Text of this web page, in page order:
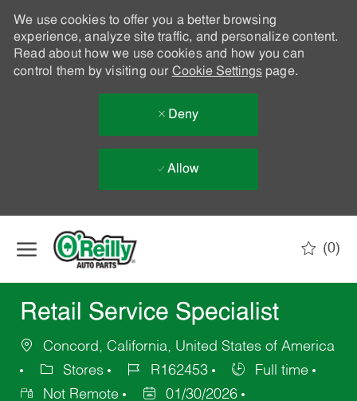
We use cookies to offer you a better browsing
experience, analyze site traffic, and personalize content.
Read about how we use cookies and how you can
control them by visiting our Cookie Settingspage.
Deny
Allow
(0)
Retail Service Specialist
Concord, California, United States of America
Stores
R162453
Full time
Not Remote
01/30/2026